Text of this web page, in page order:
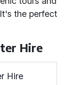
the perfect
Hire
Hire